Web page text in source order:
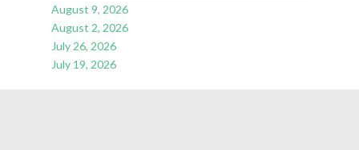
August 9, 2026
August 2, 2026
July 26, 2026
July 19, 2026